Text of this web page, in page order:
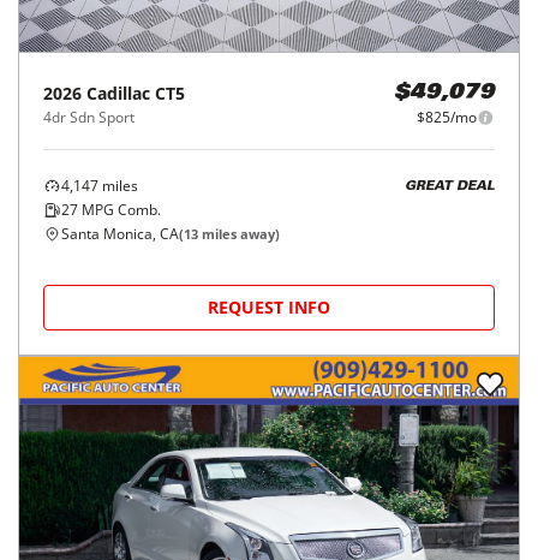
2026 Cadillac CT5
4dr Sdn Sport
$49,079
$825/mo
4,147 miles
27 MPG Comb.
GREAT DEAL
Santa Monica, CA(13 miles away)
REQUEST INFO